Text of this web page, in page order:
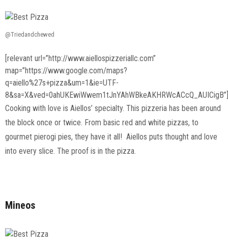
@Triedandchewed
[relevant url=”http://www.aiellospizzeriallc.com”
map=”https://www.google.com/maps?
q=aiello%27s+pizza&um=1&ie=UTF-
8&sa=X&ved=0ahUKEwiWwem1tJnYAhWBkeAKHRWcACcQ_AUICigB”]
Cooking with love is Aiellos’ specialty. This pizzeria has been around
the block once or twice. From basic red and white pizzas, to
gourmet pierogi pies, they have it all! Aiellos puts thought and love
into every slice. The proof is in the pizza.
Mineos